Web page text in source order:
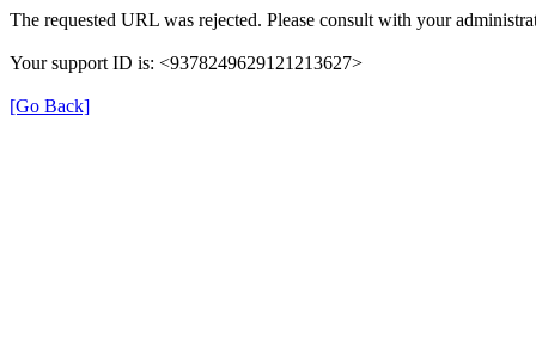
The requested URL was rejected. Please consult with your
Your support ID is: <9378249629121213627>
[Go Back]